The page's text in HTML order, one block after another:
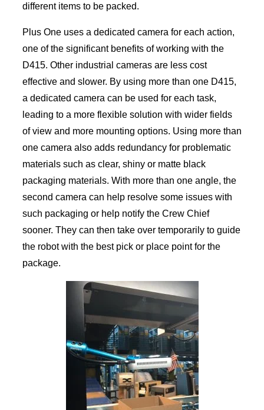
different items to be packed.
Plus One uses a dedicated camera for each action,
one of the significant benefits of working with the
D415. Other industrial cameras are less cost
effective and slower. By using more than one D415,
a dedicated camera can be used for each task,
leading to a more flexible solution with wider fields
of view and more mounting options. Using more than
one camera also adds redundancy for problematic
materials such as clear, shiny or matte black
packaging materials. With more than one angle, the
second camera can help resolve some issues with
such packaging or help notify the Crew Chief
sooner. They can then take over temporarily to guide
the robot with the best pick or place point for the
package.